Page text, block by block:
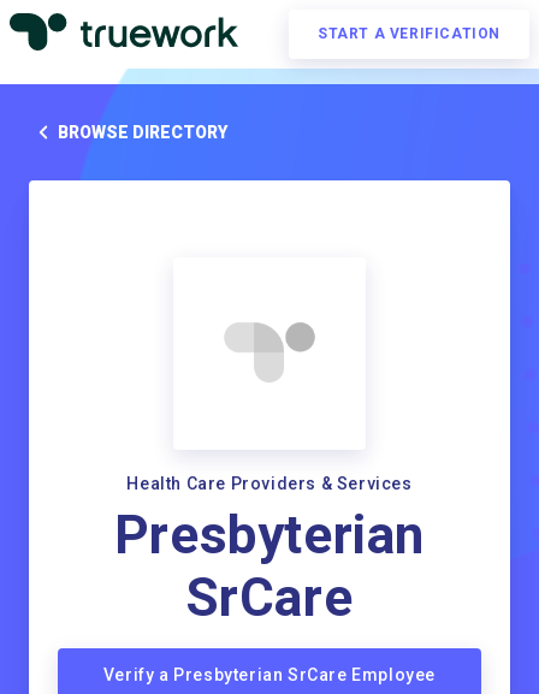
START A VERIFICATION
BROWSE DIRECTORY
Health Care Providers & Services
Presbyterian
SrCare
Verify a Presbyterian SrCare Employee